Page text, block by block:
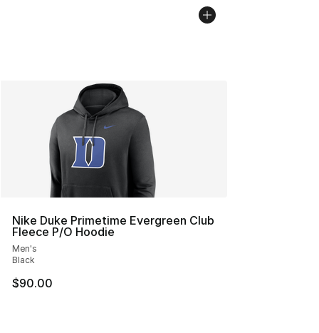
Nike Duke Primetime Evergreen Club
Fleece P/O Hoodie
Men's
Black
$90.00